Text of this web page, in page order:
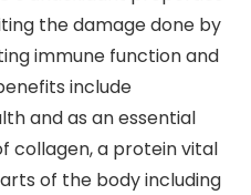
the damage done by
immune function and
include
and as an essential
collagen, a protein vital
of the body including